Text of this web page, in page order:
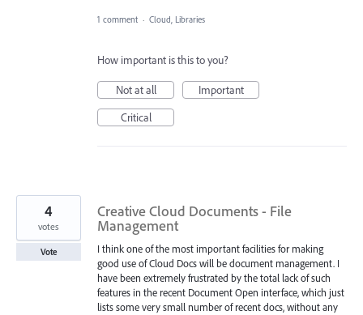
1 comment · Cloud, Libraries
How important is this to you?
Not at all
Important
Critical
Creative Cloud Documents - File
Management
I think one of the most important facilities for making
good use of Cloud Docs will be document management. I
have been extremely frustrated by the total lack of such
features in the recent Document Open interface, which just
lists some very small number of recent docs, without any
4
votes
Vote